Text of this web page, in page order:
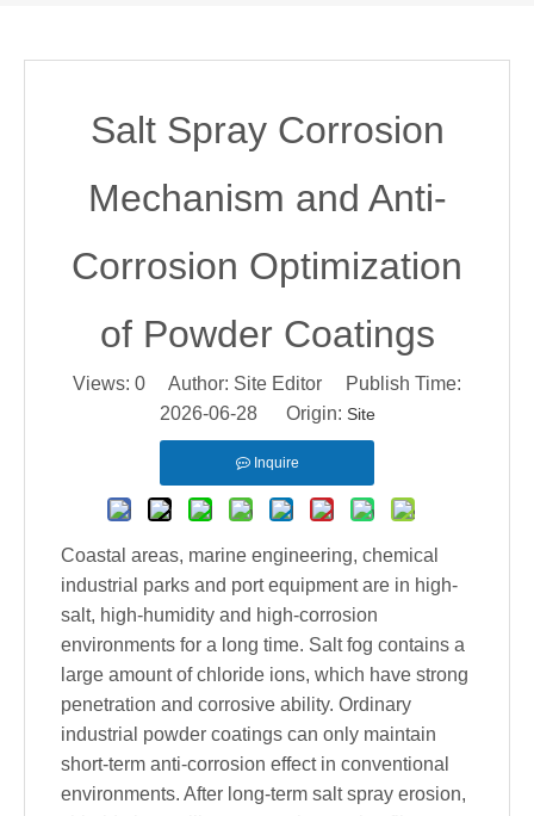
Salt Spray Corrosion
Mechanism and Anti-
Corrosion Optimization
of Powder Coatings
Views: 0 Author: Site Editor Publish Time:
2026-06-28 Origin: Site
Inquire
Coastal areas, marine engineering, chemical
industrial parks and port equipment are in high-
salt, high-humidity and high-corrosion
environments for a long time. Salt fog contains a
large amount of chloride ions, which have strong
penetration and corrosive ability. Ordinary
industrial powder coatings can only maintain
short-term anti-corrosion effect in conventional
environments. After long-term salt spray erosion,